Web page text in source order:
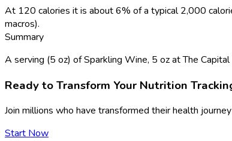
At 120 calories it is about 6% of a typical 2,000
macros).
Summary
A serving (5 oz) of Sparkling Wine, 5 oz at The
Ready to Transform Your Nutrition
Join millions who have transformed their health
Start Now